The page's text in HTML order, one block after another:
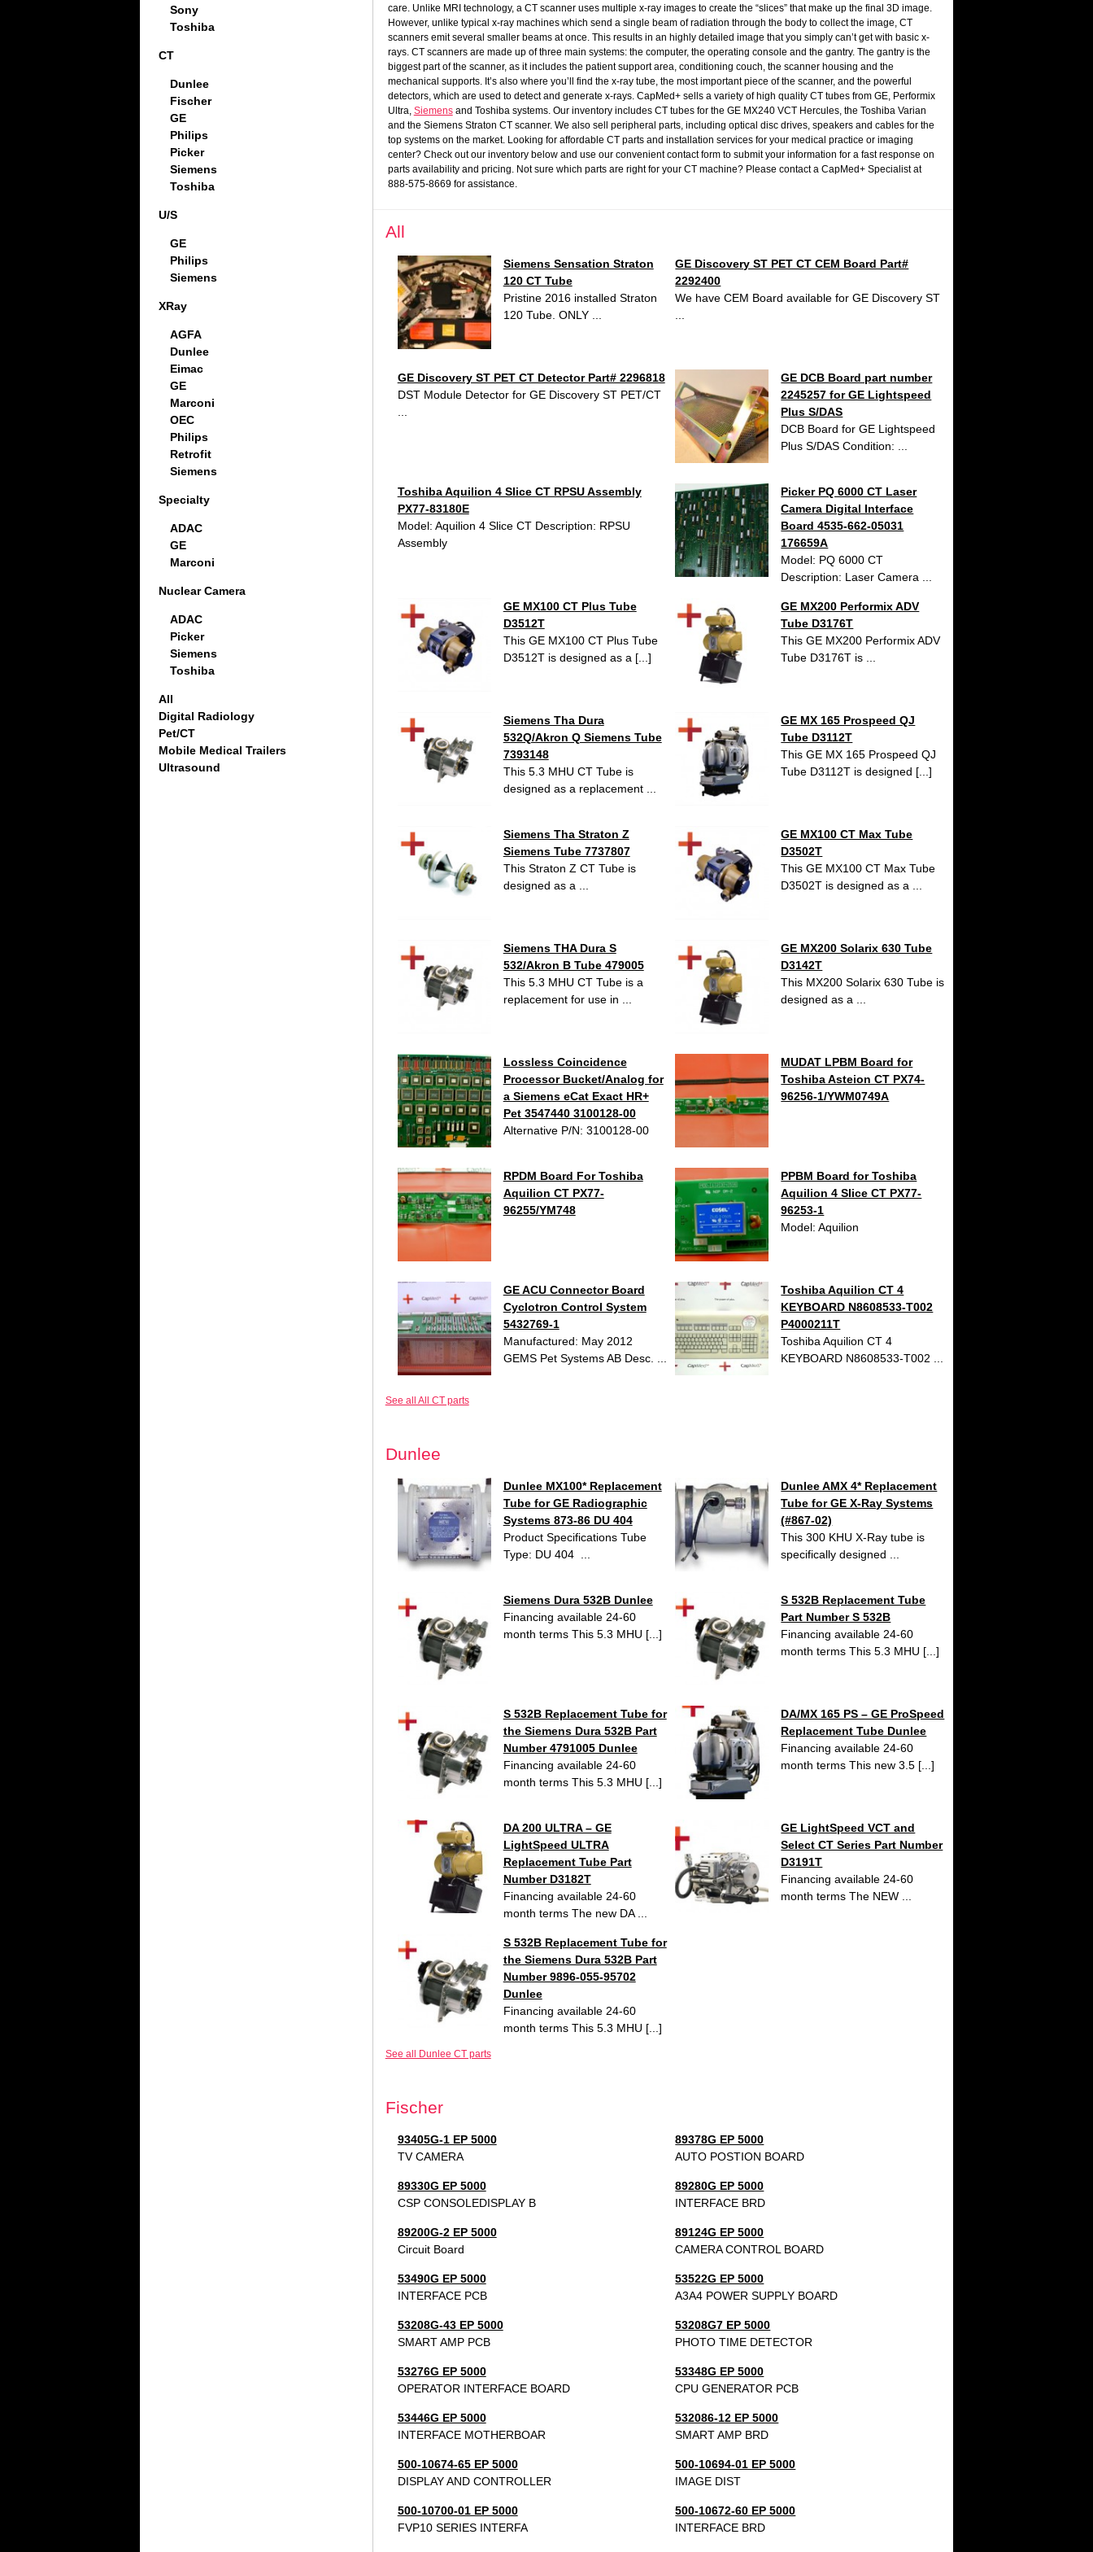
Sony
Toshiba
CT
Dunlee
Fischer
GE
Philips
Picker
Siemens
Toshiba
U/S
GE
Philips
Siemens
XRay
AGFA
Dunlee
Eimac
GE
Marconi
OEC
Philips
Retrofit
Siemens
Specialty
ADAC
GE
Marconi
Nuclear Camera
ADAC
Picker
Siemens
Toshiba
All
Digital Radiology
Pet/CT
Mobile Medical Trailers
Ultrasound
care.Unlike MRI technology, a CT scanner uses multiple x-ray images to create the “slices” that make up the final 3D image.
However, unlike typical x-ray machines which send a single beam of radiation through the body to collect the image, CT
scanners emit several smaller beams at once. This results in an highly detailed image that you simply can’t get with basic x-
rays. CT scanners are made up of three main systems: the computer, the operating console and the gantry. The gantry is the
biggest part of the scanner, as it includes the patient support area, conditioning couch, the scanner housing and the
mechanical supports. It’s also where you’ll find the x-ray tube, the most important piece of the scanner, and the powerful
detectors, which are used to detect and generate x-rays. CapMed+ sells a variety of high quality CT tubes from GE, Performix
Ultra, Siemensand Toshiba systems. Our inventory includes CT tubes for the GE MX240 VCT Hercules, the Toshiba Varian
and the Siemens Straton CT scanner. We also sell peripheral parts, including optical disc drives, speakers and cables for the
top systems on the market. Looking for affordable CT parts and installation services for your medical practice or imaging
center? Check out our inventory below and use our convenient contact form to submit your information for a fast response on
parts availability and pricing. Not sure which parts are right for your CT machine? Please contact a CapMed+ Specialist at
888-575-8669 for assistance.
All
Siemens Sensation Straton
120 CT Tube
Pristine 2016 installed Straton
120 Tube. ONLY ...
GE Discovery ST PET CT CEM Board Part#
2292400
We have CEM Board available for GE Discovery ST
GE Discovery ST PET CT Detector Part# 2296818
DST Module Detector for GE Discovery ST PET/CT
GE DCB Board part number
2245257 for GE Lightspeed
Plus S/DAS
DCB Board for GE Lightspeed
Plus S/DAS Condition: ...
Toshiba Aquilion 4 Slice CT RPSU Assembly
PX77-83180E
Model: Aquilion 4 Slice CT Description: RPSU
Assembly
Picker PQ 6000 CT Laser
Camera Digital Interface
Board 4535-662-05031
176659A
Model: PQ 6000 CT
Description: Laser Camera ...
GE MX100 CT Plus Tube
D3512T
This GE MX100 CT Plus Tube
D3512T is designed as a [...]
GE MX200 Performix ADV
Tube D3176T
This GE MX200 Performix ADV
Tube D3176T is ...
Siemens Tha Dura
532Q/Akron Q Siemens Tube
7393148
This 5.3 MHU CT Tube is
designed as a replacement ...
GE MX 165 Prospeed QJ
Tube D3112T
This GE MX 165 Prospeed QJ
Tube D3112T is designed [...]
Siemens Tha Straton Z
Siemens Tube 7737807
This Straton Z CT Tube is
designed as a ...
GE MX100 CT Max Tube
D3502T
This GE MX100 CT Max Tube
D3502T is designed as a ...
Siemens THA Dura S
532/Akron B Tube 479005
This 5.3 MHU CT Tube is a
replacement for use in ...
GE MX200 Solarix 630 Tube
D3142T
This MX200 Solarix 630 Tube is
designed as a ...
Lossless Coincidence
Processor Bucket/Analog for
a Siemens eCat Exact HR+
Pet 3547440 3100128-00
Alternative P/N: 3100128-00
MUDAT LPBM Board for
Toshiba Asteion CT PX74-
96256-1/YWM0749A
RPDM Board For Toshiba
Aquilion CT PX77-
96255/YM748
PPBM Board for Toshiba
Aquilion 4 Slice CT PX77-
96253-1
Model: Aquilion
GE ACU Connector Board
Cyclotron Control System
5432769-1
Manufactured: May 2012
GEMS Pet Systems AB Desc. ...
Toshiba Aquilion CT 4
KEYBOARD N8608533-T002
P4000211T
Toshiba Aquilion CT 4
KEYBOARD N8608533-T002 ...
See all All CT parts
Dunlee
Dunlee MX100* Replacement
Tube for GE Radiographic
Systems 873-86 DU 404
Product Specifications Tube
Type: DU 404 ...
Dunlee AMX 4* Replacement
Tube for GE X-Ray Systems
(#867-02)
This 300 KHU X-Ray tube is
specifically designed ...
Siemens Dura 532B Dunlee
Financing available 24-60
month terms This 5.3 MHU [...]
S 532B Replacement Tube
Part Number S 532B
Financing available 24-60
month terms This 5.3 MHU [...]
S 532B Replacement Tube for
the Siemens Dura 532B Part
Number 4791005 Dunlee
Financing available 24-60
month terms This 5.3 MHU [...]
DA/MX 165 PS – GE ProSpeed
Replacement Tube Dunlee
Financing available 24-60
month terms This new 3.5 [...]
DA 200 ULTRA – GE
LightSpeed ULTRA
Replacement Tube Part
Number D3182T
Financing available 24-60
month terms The new DA ...
GE LightSpeed VCT and
Select CT Series Part Number
D3191T
Financing available 24-60
month terms The NEW ...
S 532B Replacement Tube for
the Siemens Dura 532B Part
Number 9896-055-95702
Dunlee
Financing available 24-60
month terms This 5.3 MHU [...]
See all Dunlee CT parts
Fischer
93405G-1 EP 5000
TV CAMERA
89378G EP 5000
AUTO POSTION BOARD
89330G EP 5000
CSP CONSOLEDISPLAY B
89280G EP 5000
INTERFACE BRD
89200G-2 EP 5000
Circuit Board
89124G EP 5000
CAMERA CONTROL BOARD
53490G EP 5000
INTERFACE PCB
53522G EP 5000
A3A4 POWER SUPPLY BOARD
53208G-43 EP 5000
SMART AMP PCB
53208G7 EP 5000
PHOTO TIME DETECTOR
53276G EP 5000
OPERATOR INTERFACE BOARD
53348G EP 5000
CPU GENERATOR PCB
53446G EP 5000
INTERFACE MOTHERBOAR
532086-12 EP 5000
SMART AMP BRD
500-10674-65 EP 5000
DISPLAY AND CONTROLLER
500-10694-01 EP 5000
IMAGE DIST
500-10700-01 EP 5000
FVP10 SERIES INTERFA
500-10672-60 EP 5000
INTERFACE BRD